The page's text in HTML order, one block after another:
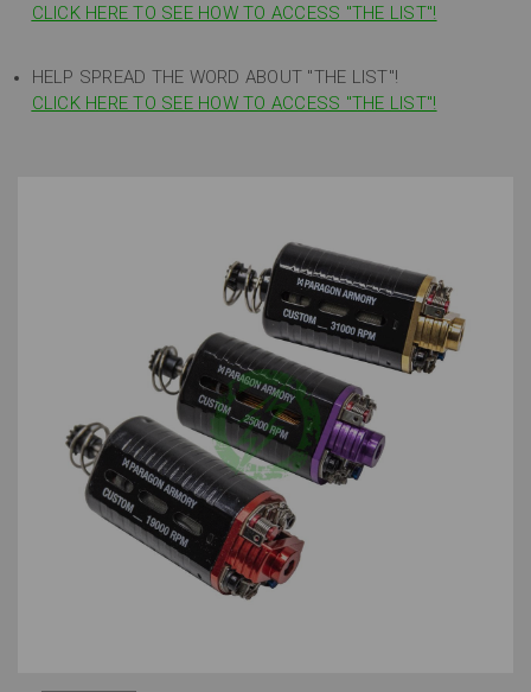
CLICK HERE TO SEE HOW TO ACCESS "THE LIST"!
HELP SPREAD THE WORD ABOUT "THE LIST"!
CLICK HERE TO SEE HOW TO ACCESS "THE LIST"!